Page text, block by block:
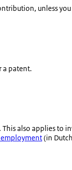
unless
a patent.
also applies to
(in